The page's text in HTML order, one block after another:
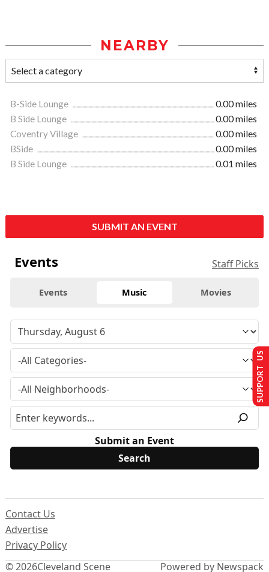
NEARBY
B-Side Lounge
0.00 miles
B Side Lounge
0.00 miles
Coventry Village
0.00 miles
BSide
0.00 miles
B Side Lounge
0.01 miles
SUBMIT AN EVENT
Events Staff Picks
Events Music Movies
Submit an Event
© 2026Cleveland Scene
Contact Us
Advertise
Privacy Policy
Powered by Newspack
SUPPORT US